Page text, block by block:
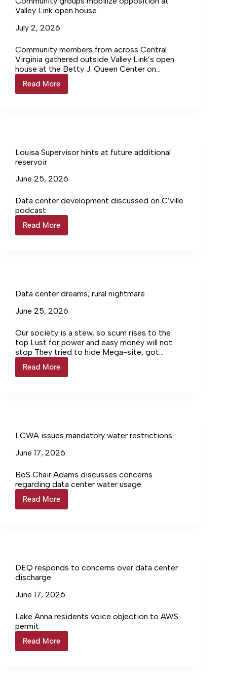
Valley Link open house
July 2, 2026
Community members from across Central
Virginia gathered outside Valley Link’s open
house at the Betty J. Queen Center on
growing regional opposition effort against
Read MoreCommunity
groups
open
house
Louisa Supervisor hints at future additional
reservoir
June 25, 2026
Data center development discussed on C’ville
podcast
Read More
Louisa
Supervisor
Data center dreams, rural nightmare
June 25, 2026
Our society is a stew, so scum rises to the
top Lust for power and easy money will not
stop They tried to hide Mega-site, got
caught Huge protests, voted NO, lied, it got
bought Then, so greedy, cut trees for solar
Read More
Data
center
LCWA issues mandatory water restrictions
June 17, 2026
BoS Chair Adams discusses concerns
regarding data center water usage
Read More
LCWA
issues
DEQ responds to concerns over data center
discharge
June 17, 2026
Lake Anna residents voice objection to AWS
permit
Read More
DEQ
responds